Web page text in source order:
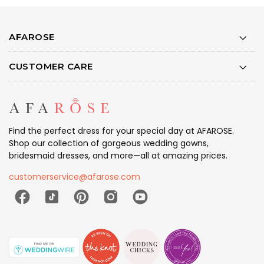
AFAROSE
CUSTOMER CARE
Find the perfect dress for your special day at AFAROSE.
Shop our collection of gorgeous wedding gowns,
bridesmaid dresses, and more—all at amazing prices.
customerservice@afarose.com